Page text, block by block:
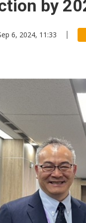
by
6, 2024, 11:33